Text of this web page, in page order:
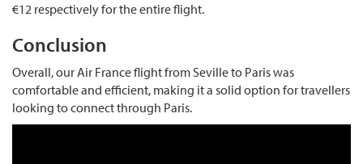
€12 respectively for the entire flight.
Conclusion
Overall, our Air France flight from Seville to Paris was
comfortable and efficient, making it a solid option for travellers
looking to connect through Paris.